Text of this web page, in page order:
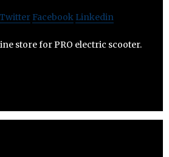
Twitter Facebook Linkedin
store for PRO electric scooter.